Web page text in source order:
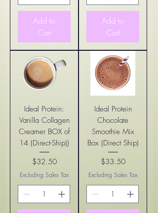
Add to
Cart
Add to
Cart
Ideal Protein:
Vanilla Collagen
Creamer BOX of
14 (Direct-Ship))
Price
$32.50
Excluding Sales Tax
Ideal Protein
Chocolate
Smoothie Mix
Box (Direct Ship)
Price
$33.50
Excluding Sales Tax